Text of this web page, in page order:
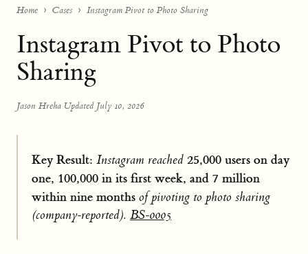
Home Cases Instagram Pivot to Photo Sharing
Instagram Pivot to Photo
Sharing
Jason Hreha·Updated July 10, 2026
Key Result: Instagram reached 25,000 users on day
one, 100,000 in its first week, and 7 million
within nine months of pivoting to photo sharing
(company-reported). BS-0005